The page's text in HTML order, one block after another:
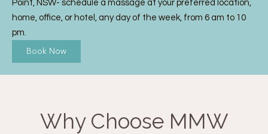
Point, NSW- schedule a massage at your preferred location,
home, office, or hotel, any day of the week, from 6 am to 10
pm.
Book Now
Why Choose MMW